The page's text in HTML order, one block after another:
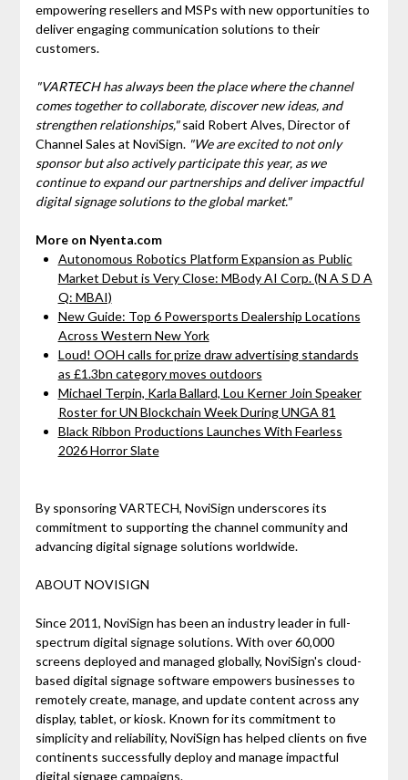
empowering resellers and MSPs with new opportunities to
deliver engaging communication solutions to their
customers.
"VARTECH has always been the place where the channel
comes together to collaborate, discover new ideas, and
strengthen relationships,"said Robert Alves, Director of
Channel Sales at NoviSign. "We are excited to not only
sponsor but also actively participate this year, as we
continue to expand our partnerships and deliver impactful
digital signage solutions to the global market."
More on Nyenta.com
Autonomous Robotics Platform Expansion as Public
Market Debut is Very Close: MBody AI Corp. (N A S D A
Q: MBAI)
New Guide: Top 6 Powersports Dealership Locations
Across Western New York
Loud! OOH calls for prize draw advertising standards
as £1.3bn category moves outdoors
Michael Terpin, Karla Ballard, Lou Kerner Join Speaker
Roster for UN Blockchain Week During UNGA 81
Black Ribbon Productions Launches With Fearless
2026 Horror Slate
By sponsoring VARTECH, NoviSign underscores its
commitment to supporting the channel community and
advancing digital signage solutions worldwide.
ABOUT NOVISIGN
Since 2011, NoviSign has been an industry leader in full-
spectrum digital signage solutions. With over 60,000
screens deployed and managed globally, NoviSign's cloud-
based digital signage software empowers businesses to
remotely create, manage, and update content across any
display, tablet, or kiosk. Known for its commitment to
simplicity and reliability, NoviSign has helped clients on five
continents successfully deploy and manage impactful
digital signage campaigns.